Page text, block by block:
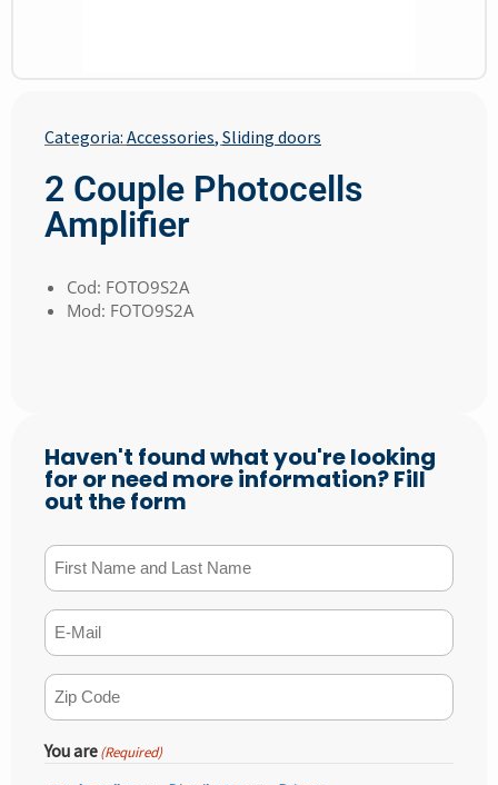
Categoria: Accessories, Sliding doors
2 Couple Photocells
Amplifier
Cod: FOTO9S2A
Mod: FOTO9S2A
Haven't found what you're looking
for or need more information? Fill
out the form
First Name and Last Name(Required)
E-mail(Required)
ZIP Code(Required)
You are(Required)